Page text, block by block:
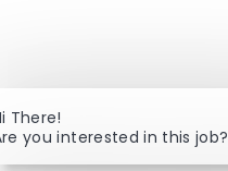
There!
you interested in this job?